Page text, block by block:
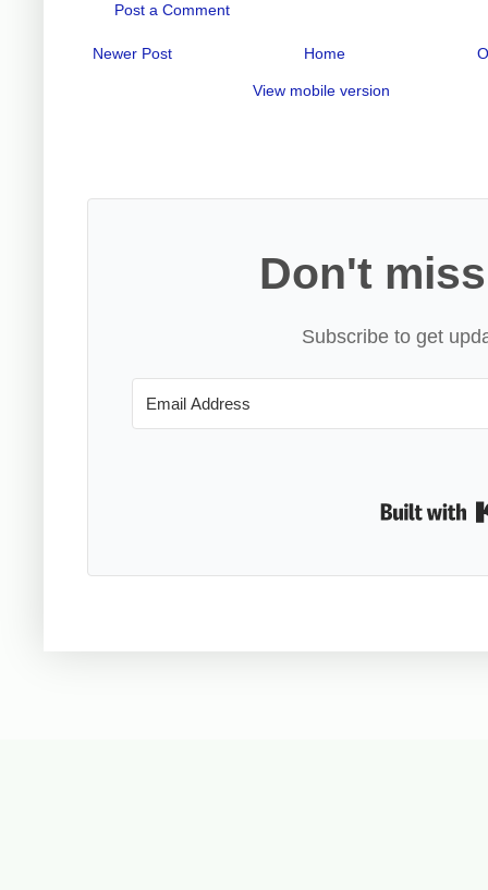
Post a Comment
Newer Post Home
View mobile version
Don't
Subscribe to get